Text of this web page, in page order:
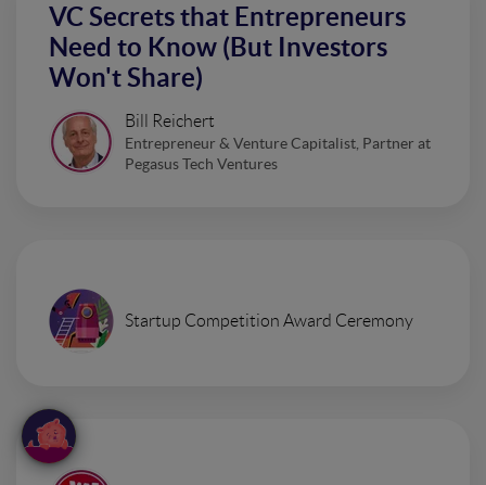
VC Secrets that Entrepreneurs
Need to Know (But Investors
Won't Share)
Bill Reichert
Entrepreneur & Venture Capitalist, Partner at
Pegasus Tech Ventures
Startup Competition Award Ceremony